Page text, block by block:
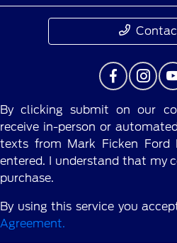
By clicking submit on our
receive in-person or
texts from Mark Ficken
entered. I understand that my
purchase.
By using this service you
Agreement.